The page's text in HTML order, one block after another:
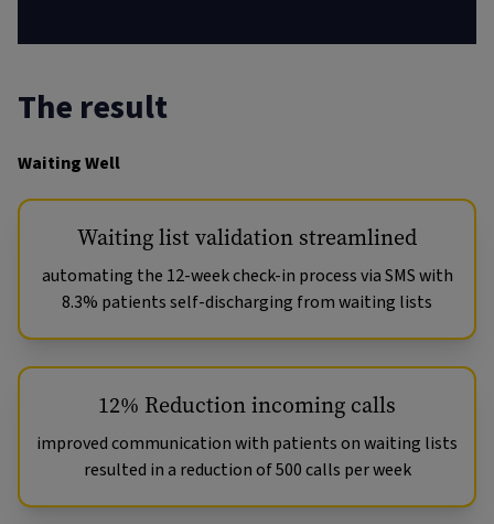
The result
Waiting Well
Waiting list validation streamlined
automating the 12-week check-in process via SMS with
8.3% patients self-discharging from waiting lists
12% Reduction incoming calls
improved communication with patients on waiting lists
resulted in a reduction of 500 calls per week